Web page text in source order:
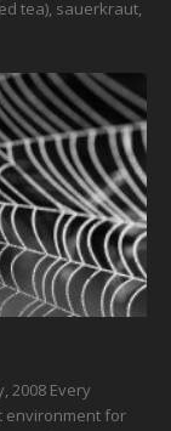
tea), sauerkraut,
2008 Every
environment for